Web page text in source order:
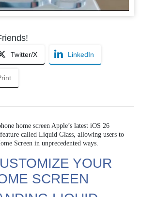
Twitter/X LinkedIn
home screen Apple’s latest iOS 26
called Liquid Glass, allowing users to
Screen in unprecedented ways.
YOUR
SCREEN